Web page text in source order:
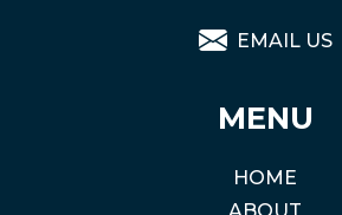
EMAIL US
MENU
HOME